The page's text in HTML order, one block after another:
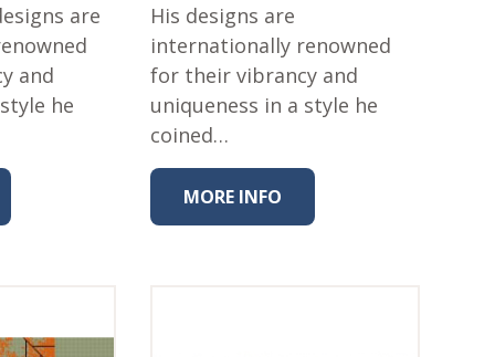
are
and
he
His designs are
internationally renowned
for their vibrancy and
uniqueness in a style he
coined…
MORE INFO